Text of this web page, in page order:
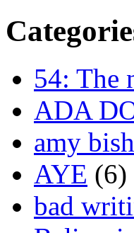
54: The
ADA
amy
AYE (6)
bad